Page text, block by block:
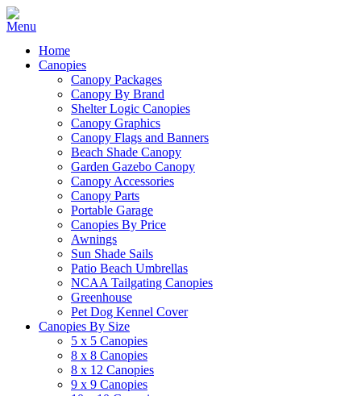
Home
Canopies
Canopy Packages
Canopy By Brand
Shelter Logic Canopies
Canopy Graphics
Canopy Flags and Banners
Beach Shade Canopy
Garden Gazebo Canopy
Canopy Accessories
Canopy Parts
Portable Garage
Canopies By Price
Awnings
Sun Shade Sails
Patio Beach Umbrellas
NCAA Tailgating Canopies
Greenhouse
Pet Dog Kennel Cover
Canopies By Size
5 x 5 Canopies
8 x 8 Canopies
8 x 12 Canopies
9 x 9 Canopies